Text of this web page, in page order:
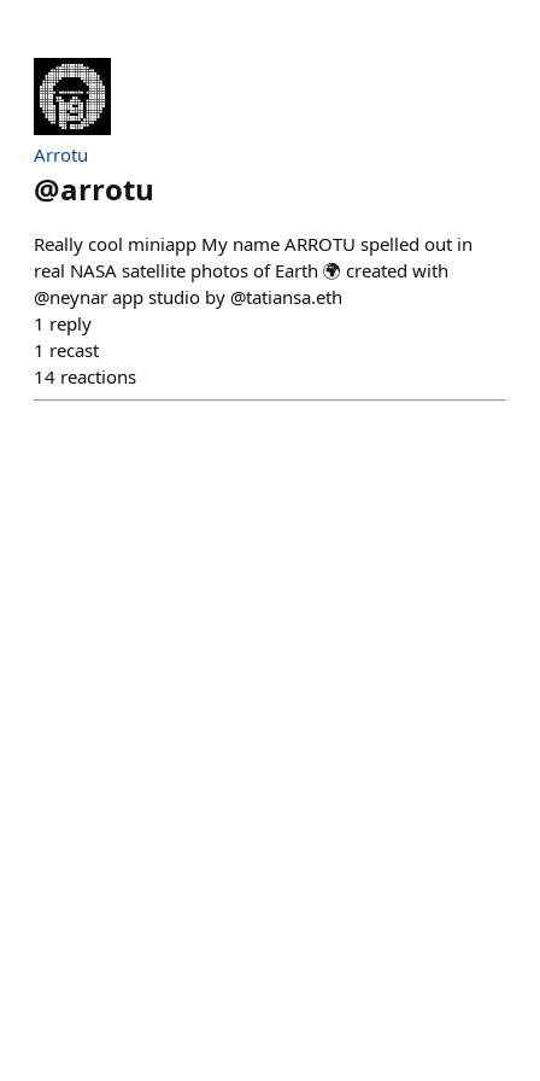
Arrotu
@arrotu
Really cool miniapp My name ARROTU spelled out in
real NASA satellite photos of Earth 🌍 created with
@neynar app studio by @tatiansa.eth
1 reply
1 recast
14 reactions